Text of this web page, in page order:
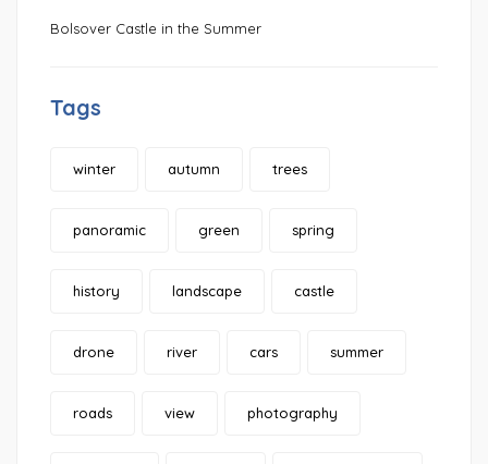
Bolsover Castle in the Summer
Tags
winter autumn trees
panoramic green spring
history landscape castle
drone river cars summer
roads view photography